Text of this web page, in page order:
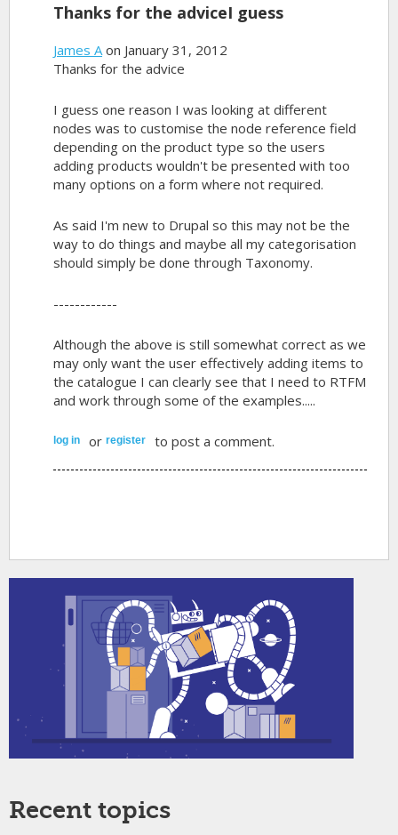
Thanks for the adviceI guess
James A on January 31, 2012
Thanks for the advice
I guess one reason I was looking at different
nodes was to customise the node reference field
depending on the product type so the users
adding products wouldn't be presented with too
many options on a form where not required.
As said I'm new to Drupal so this may not be the
way to do things and maybe all my categorisation
should simply be done through Taxonomy.
------------
Although the above is still somewhat correct as we
may only want the user effectively adding items to
the catalogue I can clearly see that I need to RTFM
and work through some of the examples.....
log in orregister to post a comment.
Recent topics